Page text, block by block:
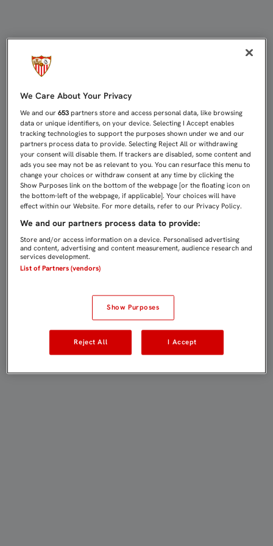
We Care About Your Privacy
We and our653 partners store and access personal data, like browsing
data or unique identifiers, on your device. Selecting I Accept enables
tracking technologies to support the purposes shown under we and our
partners process data to provide. Selecting Reject All or withdrawing
your consent will disable them. If trackers are disabled, some content and
ads you see may not be as relevant to you. You can resurface this menu to
change your choices or withdraw consent at any time by clicking the
Show Purposes link on the bottom of the webpage [or the floating icon on
the bottom-left of the webpage, if applicable]. Your choices will have
effect within our Website. For more details, refer to our Privacy Policy.
We and our partners process data to provide:
Store and/or access information on a device. Personalised advertising
and content, advertising and content measurement, audience research and
services development.
List of Partners (vendors)
Show Purposes
Reject All I Accept